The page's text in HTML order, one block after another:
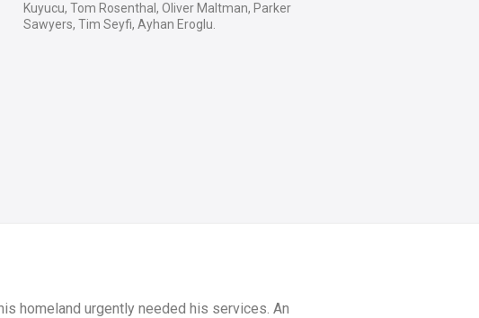
Kuyucu, Tom Rosenthal, Oliver Maltman, Parker
Sawyers, Tim Seyfi, Ayhan Eroglu.
homeland urgently needed his services. An